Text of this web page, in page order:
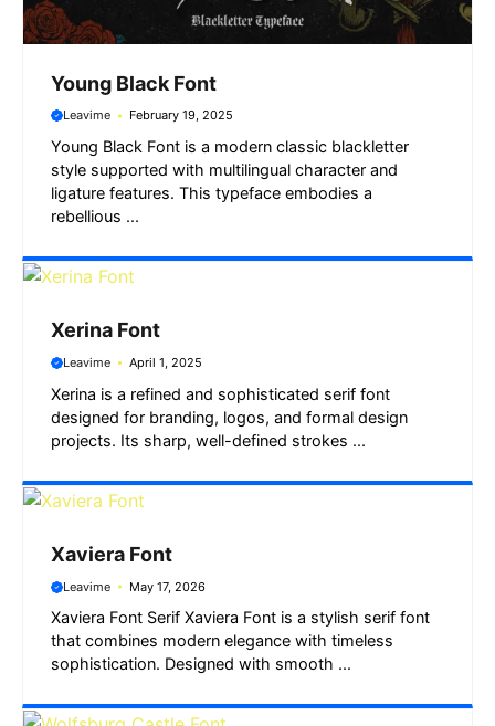
Young Black Font
Leavime February 19, 2025
Young Black Font is a modern classic blackletter
style supported with multilingual character and
ligature features. This typeface embodies a
rebellious ...
Xerina Font
Leavime April 1, 2025
Xerina is a refined and sophisticated serif font
designed for branding, logos, and formal design
projects. Its sharp, well-defined strokes ...
Xaviera Font
Leavime May 17, 2026
Xaviera Font Serif Xaviera Font is a stylish serif font
that combines modern elegance with timeless
sophistication. Designed with smooth ...